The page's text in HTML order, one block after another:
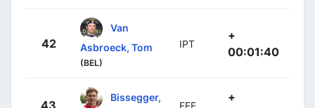
42
Van
Asbroeck, Tom
(BEL)
IPT
+
00:01:40
Bissegger,
EFE
+